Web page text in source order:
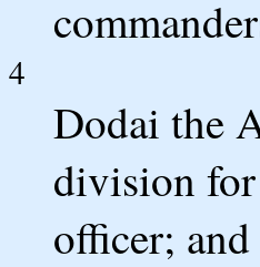
4
Dodai the
division
officer;